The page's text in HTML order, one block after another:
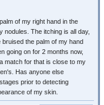
of my right hand in the
nodules. The itching is all day,
the palm of my hand
going on for 2 months now,
match for that is close to my
Has anyone else
prior to detecting
of my skin.